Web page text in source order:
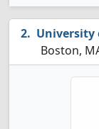
University
Boston,